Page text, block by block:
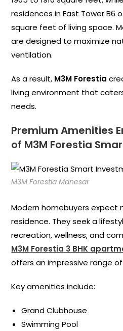
residences in East Tower B6
square feet of living space.
are designed to maximize
ventilation.
As a result, M3M Forestia
living environment that
needs.
Premium Amenities
of M3M Forestia
M3M Forestia Manesar
Modern homebuyers expect
residence. They seek a
recreation, wellness, and
M3M Forestia 3 BHK
offers an impressive range
Key amenities include:
Grand Clubhouse
Swimming Pool